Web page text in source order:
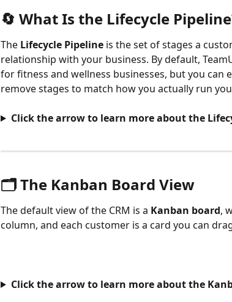
🔄 What Is the Lifecycle
The Lifecycle Pipeline is the set of stages a
relationship with your business. By default,
for fitness and wellness businesses, but you can
remove stages to match how you actually run
Click the arrow to learn more about the
🗂️ The Kanban Board View
The default view of the CRM is a Kanban board,
column, and each customer is a card you can
Click the arrow to learn more about the